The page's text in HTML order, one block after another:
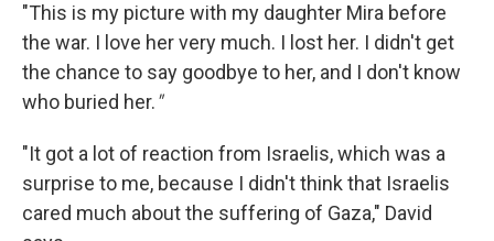
"This is my picture with my daughter Mira before
the war. I love her very much. I lost her. I didn't get
the chance to say goodbye to her, and I don't know
who buried her."
"It got a lot of reaction from Israelis, which was a
surprise to me, because I didn't think that Israelis
cared much about the suffering of Gaza," David